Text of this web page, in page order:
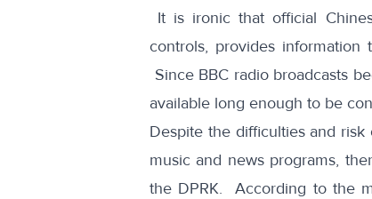
It is ironic that official
controls, provides
Since BBC radio broadcasts
available long enough to be
Despite the difficulties and
music and news programs,
the DPRK. According to the